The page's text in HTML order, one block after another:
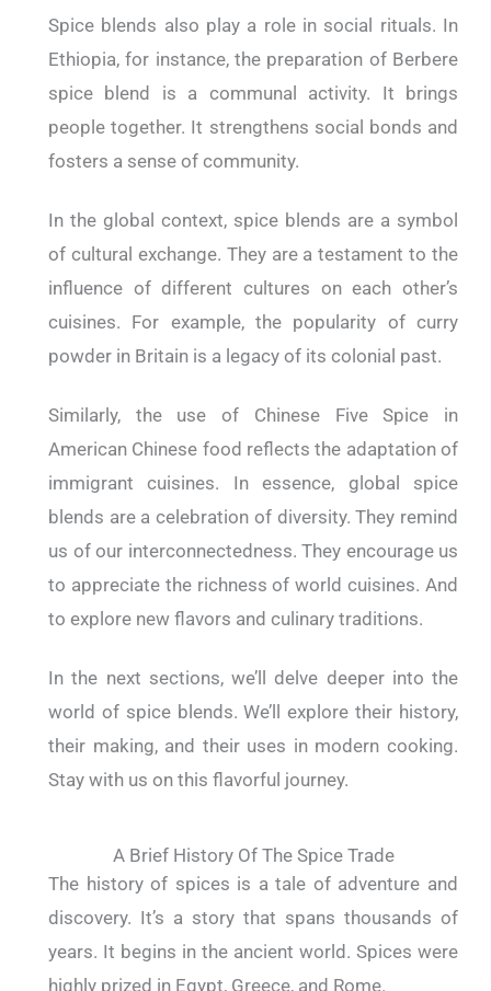
Spice blends also play a role in social rituals. In
Ethiopia, for instance, the preparation of Berbere
spice blend is a communal activity. It brings
people together. It strengthens social bonds and
fosters a sense of community.
In the global context, spice blends are a symbol
of cultural exchange. They are a testament to the
influence of different cultures on each other’s
cuisines. For example, the popularity of curry
powder in Britain is a legacy of its colonial past.
Similarly, the use of Chinese Five Spice in
American Chinese food reflects the adaptation of
immigrant cuisines. In essence, global spice
blends are a celebration of diversity. They remind
us of our interconnectedness. They encourage us
to appreciate the richness of world cuisines. And
to explore new flavors and culinary traditions.
In the next sections, we’ll delve deeper into the
world of spice blends. We’ll explore their history,
their making, and their uses in modern cooking.
Stay with us on this flavorful journey.
A Brief History Of The Spice Trade
The history of spices is a tale of adventure and
discovery. It’s a story that spans thousands of
years. It begins in the ancient world. Spices were
highly prized in Egypt, Greece, and Rome.